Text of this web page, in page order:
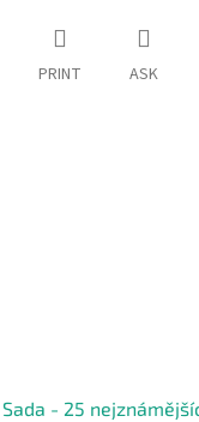
PRINT ASK
Sada - 25